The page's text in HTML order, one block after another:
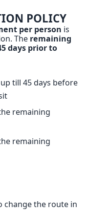
POLICY
per person is
The remaining
days prior to
till 45 days before
remaining
remaining
change the route in